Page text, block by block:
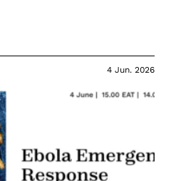
4 Jun. 2026